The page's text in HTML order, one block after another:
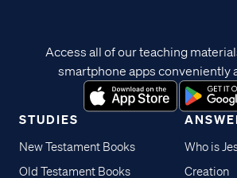
STUDIES
New Testament Books
Old Testament Books
Who is
Creation
Access all of our teaching
smartphone apps conveniently